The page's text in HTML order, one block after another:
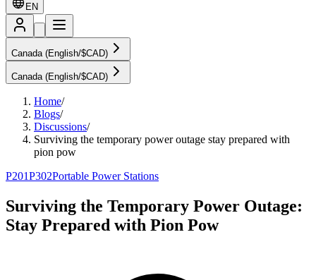
EN
Canada (English/$CAD)
Canada (English/$CAD)
Home/
Blogs/
Discussions/
Surviving the temporary power outage stay prepared with
pion pow
P201P302Portable Power Stations
Surviving the Temporary Power Outage:
Stay Prepared with Pion Pow